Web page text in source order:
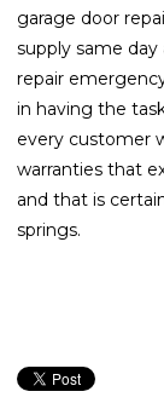
garage door
supply same
repair
in having the
every customer
warranties that
and that is
springs.